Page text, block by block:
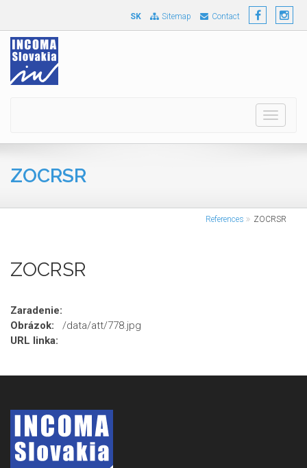
SK Sitemap Contact
Toggle
ZOCRSR
References ZOCRSR
ZOCRSR
Zaradenie:
Obrázok:
/data/att/778.jpg
URL linka: